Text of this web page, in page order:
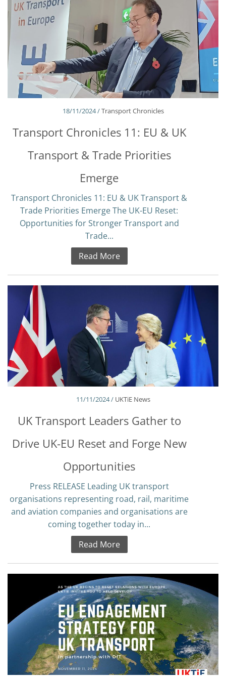
18/11/2024 /Transport Chronicles
Transport Chronicles 11: EU & UK
Transport & Trade Priorities
Emerge
Transport Chronicles 11: EU & UK Transport &
Trade Priorities Emerge The UK-EU Reset:
Opportunities for Stronger Transport and
Trade...
Read More
11/11/2024 / UKTiE News
UK Transport Leaders Gather to
Drive UK-EU Reset and Forge New
Opportunities
Press RELEASE Leading UK transport
organisations representing road, rail, maritime
and aviation companies and organisations are
coming together today in...
Read More